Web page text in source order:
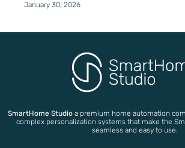
January 30, 2026
SmartHome Studioa premium home automation
complex personalization systems that make the
seamless and easy to use.